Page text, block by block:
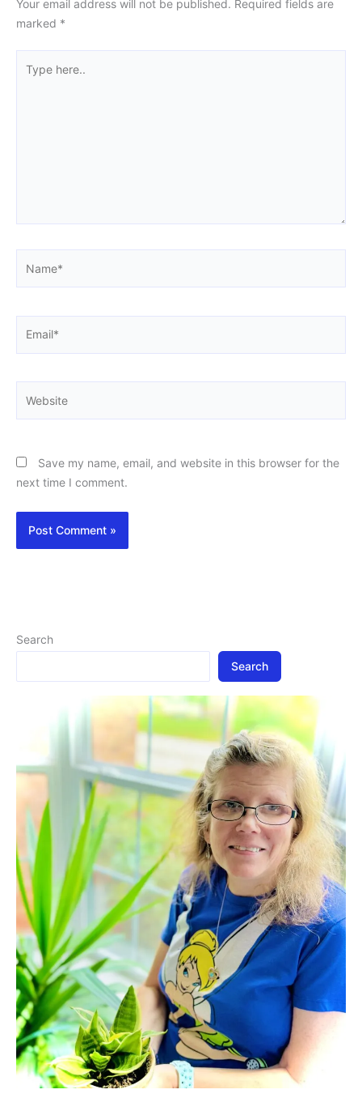
Your email address will not be published. Required fields are
marked *
here..
Save my name, email, and website in this browser for the
next time I comment.
Search
Search